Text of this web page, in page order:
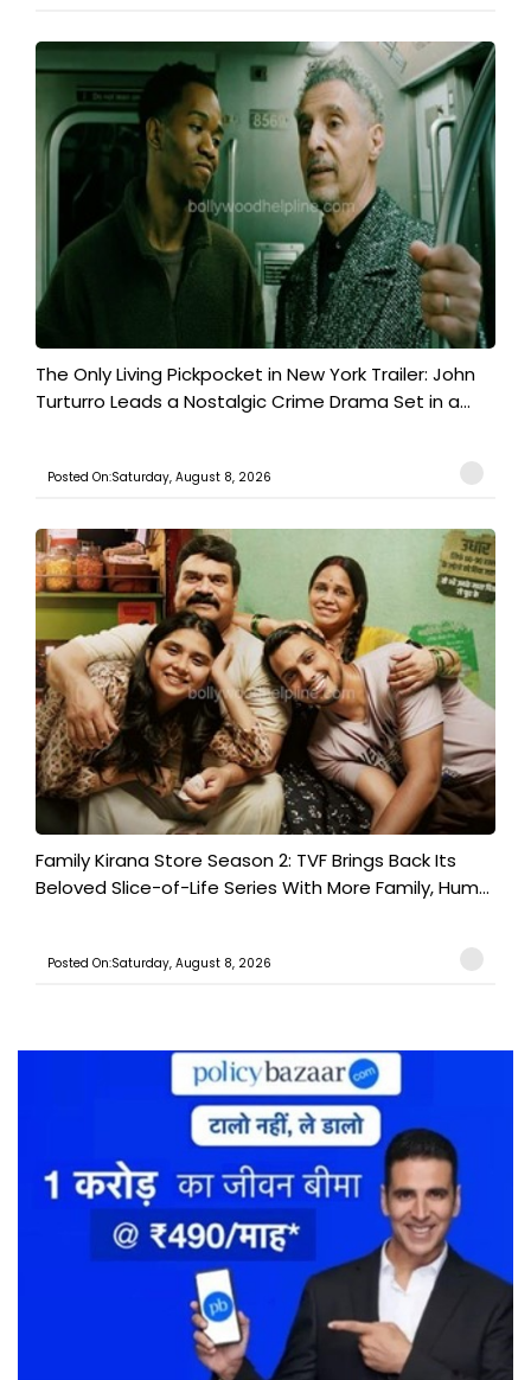
The Only Living Pickpocket in New York Trailer: John
Turturro Leads a Nostalgic Crime Drama Set in a...
Posted On:Saturday, August 8, 2026
Family Kirana Store Season 2: TVF Brings Back Its
Beloved Slice-of-Life Series With More Family, Hum...
Posted On:Saturday, August 8, 2026